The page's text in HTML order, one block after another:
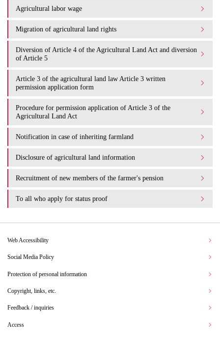
Agricultural labor wage
Migration of agricultural land rights
Diversion of Article 4 of the Agricultural Land Act and diversion
of Article 5
Article 3 of the agricultural land law Article 3 written
permission application form
Procedure for permission application of Article 3 of the
Agricultural Land Act
Notification in case of inheriting farmland
Disclosure of agricultural land information
Recruitment of new members of the farmer's pension
To all who apply for status proof
Web Accessibility
Social Media Policy
Protection of personal information
Copyright, links, etc.
Feedback / inquiries
Access